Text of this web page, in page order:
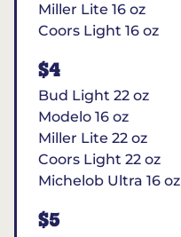
Miller Lite 16 oz
Coors Light 16 oz
$4
Bud Light 22 oz
Modelo 16 oz
Miller Lite 22 oz
Coors Light 22 oz
Michelob Ultra 16 oz
$5